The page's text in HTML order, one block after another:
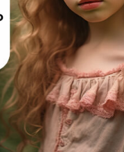
AI Training Data